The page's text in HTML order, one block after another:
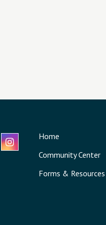
Home
Community Center
Forms & Resources